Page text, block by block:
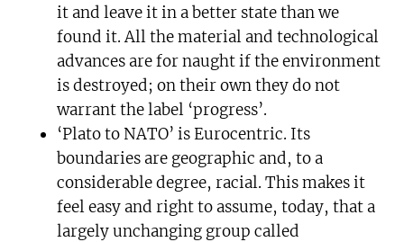
it and leave it in a better state than we
found it. All the material and technological
advances are for naught if the environment
is destroyed; on their own they do not
warrant the label ‘progress’.
‘Plato to NATO’ is Eurocentric. Its
boundaries are geographic and, to a
considerable degree, racial. This makes it
feel easy and right to assume, today, that a
largely unchanging group called